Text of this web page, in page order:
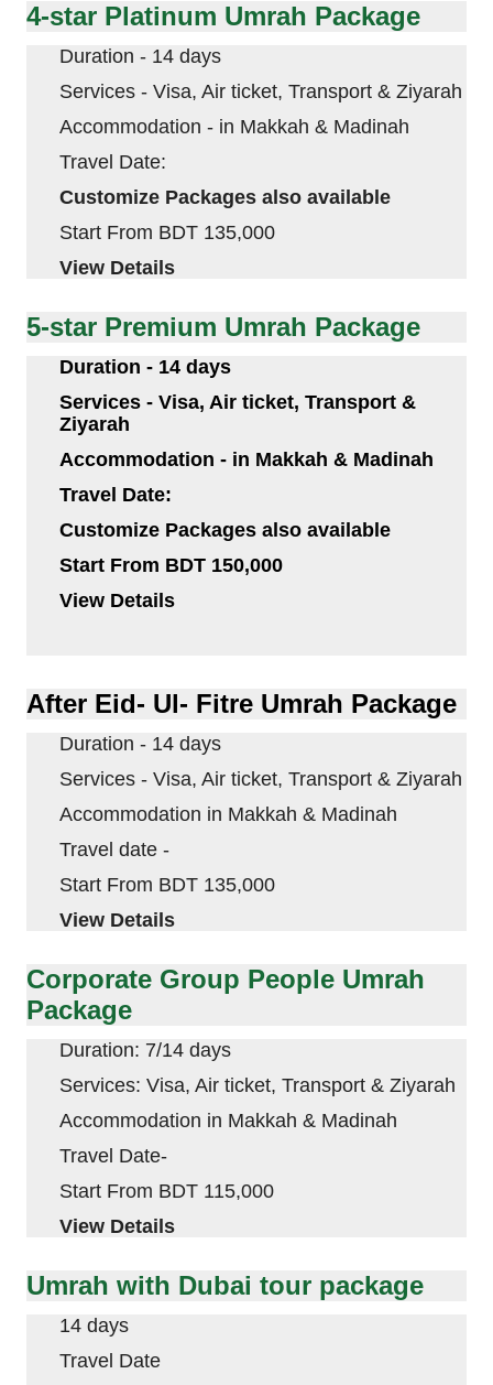
4-star Platinum Umrah Package
Duration - 14 days
Services - Visa, Air ticket, Transport & Ziyarah
Accommodation - in Makkah & Madinah
Travel Date:
Customize Packages also available
Start From BDT 135,000
View Details
5-star Premium Umrah Package
Duration - 14 days
Services - Visa, Air ticket, Transport &
Ziyarah
Accommodation - in Makkah & Madinah
Travel Date:
Customize Packages also available
Start From BDT 150,000
View Details
After Eid- Ul- Fitre Umrah Package
Duration - 14 days
Services - Visa, Air ticket, Transport & Ziyarah
Accommodation in Makkah & Madinah
Travel date -
Start From BDT 135,000
View Details
Corporate Group People Umrah
Package
Duration: 7/14 days
Services: Visa, Air ticket, Transport & Ziyarah
Accommodation in Makkah & Madinah
Travel Date-
Start From BDT 115,000
View Details
Umrah with Dubai tour package
14 days
Travel Date